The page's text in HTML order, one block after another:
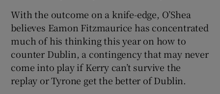
With the outcome on a knife-edge, O’Shea
believes Eamon Fitzmaurice has concentrated
much of his thinking this year on how to
counter Dublin, a contingency that may never
come into play if Kerry can’t survive the
replay or Tyrone get the better of Dublin.